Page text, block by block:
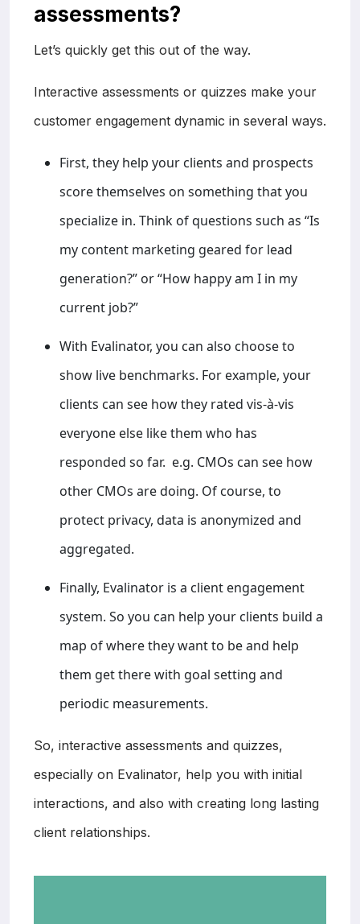
assessments?
Let’s quickly get this out of the way.
Interactive assessments or quizzes make your
customer engagement dynamic in several ways.
First, they help your clients and prospects
score themselves on something that you
specialize in. Think of questions such as “Is
my content marketing geared for lead
generation?” or “How happy am I in my
current job?”
With Evalinator, you can also choose to
show live benchmarks. For example, your
clients can see how they rated vis-à-vis
everyone else like them who has
responded so far. e.g. CMOs can see how
other CMOs are doing. Of course, to
protect privacy, data is anonymized and
aggregated.
Finally, Evalinator is a client engagement
system. So you can help your clients build a
map of where they want to be and help
them get there with goal setting and
periodic measurements.
So, interactive assessments and quizzes,
especially on Evalinator, help you with initial
interactions, and also with creating long lasting
client relationships.